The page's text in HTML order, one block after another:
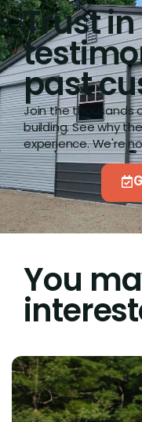
Trust
past
Join the thousands
building. See why
experience. We're
You